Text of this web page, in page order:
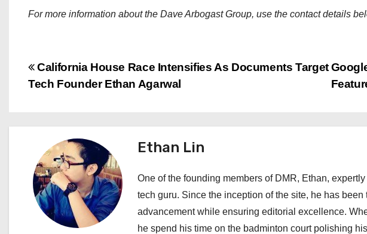
For more information about the Dave Arbogast Group, use the contact details
P
s
n
a
California House Race Intensifies As Documents Target
Tech Founder Ethan Agarwal
Ethan Lin
One of the founding members of DMR, Ethan,
tech guru. Since the inception of the site, he has
advancement while ensuring editorial excellence.
he spend his time on the badminton court polishing